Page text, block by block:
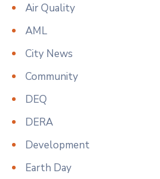
Air Quality
AML
City News
Community
DEQ
DERA
Development
Earth Day